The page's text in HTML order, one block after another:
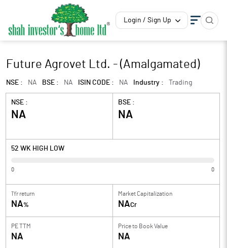
Login / Sign Up
Future Agrovet Ltd. - (Amalgamated)
NSE : NA BSE : NA ISIN CODE : NA Industry : Trading
NSE :
NA
BSE :
NA
52 WK HIGH LOW
0 0
1Yr return
NA%
Market Capitalization
NACr
PE TTM
NA
Price to Book Value
NA